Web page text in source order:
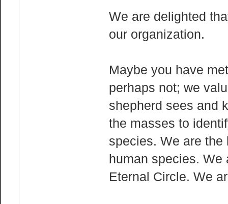
We are delighted
our organization.
Maybe you have
perhaps not; we
shepherd sees and
the masses to
species. We are the
human species. We
Eternal Circle. We